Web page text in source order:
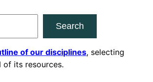
Search
of our disciplines, selecting
of its resources.